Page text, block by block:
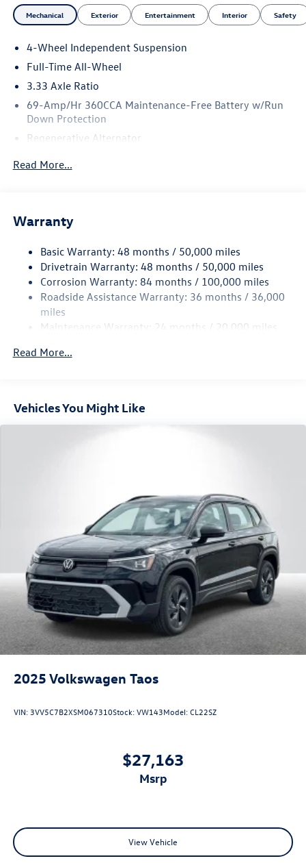
Mechanical Exterior Entertainment Interior Safety
4-Wheel Independent Suspension
Full-Time All-Wheel
3.33 Axle Ratio
69-Amp/Hr 360CCA Maintenance-Free Battery w/Run
Down Protection
Regenerative Alternator
Electric Power-Assist Speed-Sensing Steering
Quasi-Dual Stainless Steel Exhaust
Permanent Locking Hubs
Strut Front Suspension w/Coil Springs
Multi-Link Rear Suspension w/Coil Springs
4-Wheel Disc Brakes w/4-Wheel ABS, Front Vented
Control and Electric Parking Brake
Read More...
Warranty
Basic Warranty: 48 months / 50,000 miles
Drivetrain Warranty: 48 months / 50,000 miles
Corrosion Warranty: 84 months / 100,000 miles
Roadside Assistance Warranty: 36 months / 36,000
miles
Maintenance Warranty: 24 months / 20,000 miles
Read More...
Vehicles You Might Like
2025 Volkswagen Taos
VIN: 3VV5C7B2XSM067310Stock:VW143Model:CL22SZ
$27,163
msrp
View Vehicle